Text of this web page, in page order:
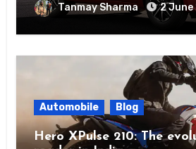
Tanmay Sharma 2 June
Automobile Blog
Hero XPulse 210: The